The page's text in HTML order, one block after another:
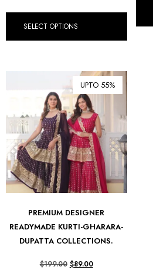
SELECT OPTIONS
UPTO 55%
PREMIUM DESIGNER
READYMADE KURTI-GHARARA-
DUPATTA COLLECTIONS.
$199.00 $89.00